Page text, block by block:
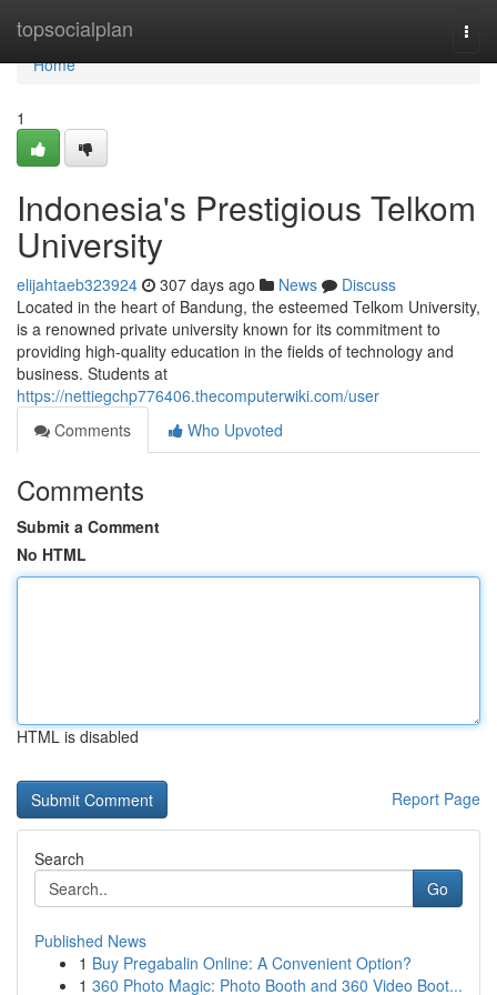
topsocialplan
Home
Home
1
Indonesia's Prestigious Telkom
University
elijahtaeb323924 307 days ago News
Discuss
Located in the heart of Bandung, the esteemed Telkom University,
is a renowned private university known for its commitment to
providing high-quality education in the fields of technology and
business. Students at
https://nettiegchp776406.thecomputerwiki.com/user
Comments
Who Upvoted
Comments
Submit a Comment
No HTML
HTML is disabled
Report Page
Search
Go
Published News
1 Buy Pregabalin Online: A Convenient Option?
1 360 Photo Magic: Photo Booth and 360 Video Boot...